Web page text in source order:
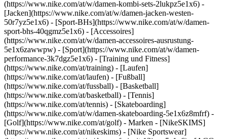
(https://www.nike.com/at/w/damen-kombi-sets-2lukpz5e1x6) -
[Jacken](https://www.nike.com/at/w/damen-jacken-westen-
50r7yz5e1x6) - [Sport-BHs](https://www.nike.com/at/w/damen-
sport-bhs-40qgmz5e1x6) - [Accessoires]
(https://www.nike.com/at/w/damen-accessoires-ausrustung-
5e1x6zawwpw) - [Sport](https://www.nike.com/at/w/damen-
performance-3k7dgz5e1x6) - [Training und Fitness]
(https://www.nike.com/at/training) - [Laufen]
(https://www.nike.com/at/laufen) - [Fußball]
(https://www.nike.com/at/fussball) - [Basketball]
(https://www.nike.com/at/basketball) - [Tennis]
(https://www.nike.com/at/tennis) - [Skateboarding]
(https://www.nike.com/at/w/damen-skateboarding-5e1x6z8mfrf) -
[Golf](https://www.nike.com/at/golf) - Marken - [NikeSKIMS]
(https://www.nike.com/at/nikeskims) - [Nike Sportswear]